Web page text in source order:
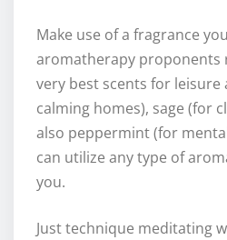
Make use of a fragrance
aromatherapy proponents
very best scents for leisure
calming homes), sage (for
also peppermint (for
can utilize any type of
you.
Just technique meditating